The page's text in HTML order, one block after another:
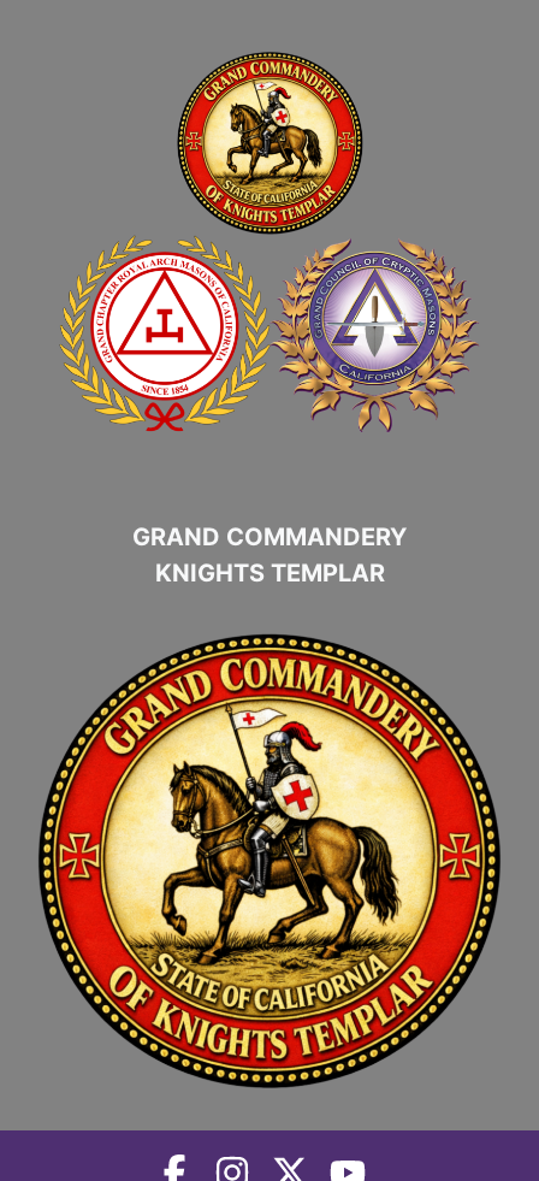
GRAND COMMANDERY
KNIGHTS TEMPLAR